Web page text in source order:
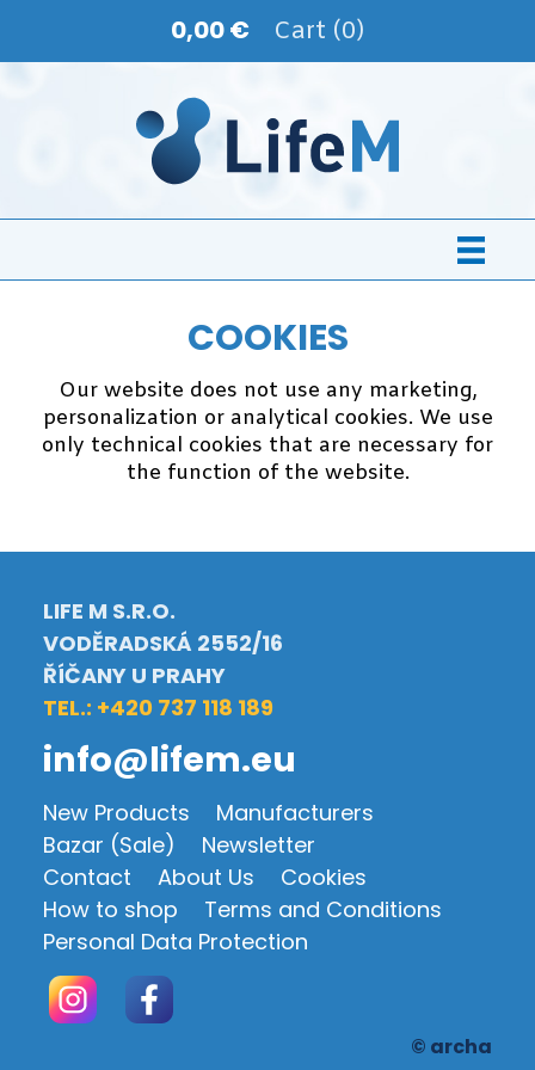
0,00 € Cart (0)
COOKIES
Our website does not use any marketing,
personalization or analytical cookies. We use
only technical cookies that are necessary for
the function of the website.
LIFE M S.R.O.
VODĚRADSKÁ 2552/16
ŘÍČANY U PRAHY
TEL.: +420 737 118 189
info@lifem.eu
New Products
Manufacturers
Bazar (Sale)
Newsletter
Contact
About Us
Cookies
How to shop
Terms and Conditions
Personal Data Protection
© archa